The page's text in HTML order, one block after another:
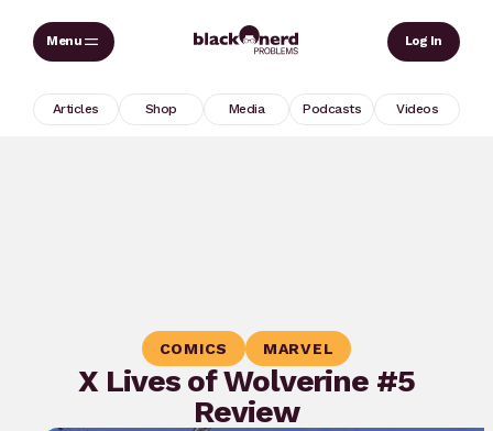
Skip
Log In
Articles Shop Media Podcasts Videos
COMICS MARVEL
X Lives of Wolverine #5
Review